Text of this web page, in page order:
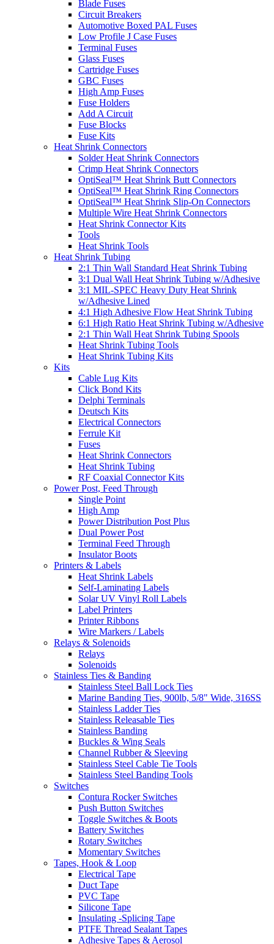
Blade Fuses
Circuit Breakers
Automotive Boxed PAL Fuses
Low Profile J Case Fuses
Terminal Fuses
Glass Fuses
Cartridge Fuses
GBC Fuses
High Amp Fuses
Fuse Holders
Add A Circuit
Fuse Blocks
Fuse Kits
Heat Shrink Connectors
Solder Heat Shrink Connectors
Crimp Heat Shrink Connectors
OptiSeal™ Heat Shrink Butt Connectors
OptiSeal™ Heat Shrink Ring Connectors
OptiSeal™ Heat Shrink Slip-On Connectors
Multiple Wire Heat Shrink Connectors
Heat Shrink Connector Kits
Tools
Heat Shrink Tools
Heat Shrink Tubing
2:1 Thin Wall Standard Heat Shrink Tubing
3:1 Dual Wall Heat Shrink Tubing w/Adhesive
3:1 MIL-SPEC Heavy Duty Heat Shrink
w/Adhesive Lined
4:1 High Adhesive Flow Heat Shrink Tubing
6:1 High Ratio Heat Shrink Tubing w/Adhesive
2:1 Thin Wall Heat Shrink Tubing Spools
Heat Shrink Tubing Tools
Heat Shrink Tubing Kits
Kits
Cable Lug Kits
Click Bond Kits
Delphi Terminals
Deutsch Kits
Electrical Connectors
Ferrule Kit
Fuses
Heat Shrink Connectors
Heat Shrink Tubing
RF Coaxial Connector Kits
Power Post, Feed Through
Single Point
High Amp
Power Distribution Post Plus
Dual Power Post
Terminal Feed Through
Insulator Boots
Printers & Labels
Heat Shrink Labels
Self-Laminating Labels
Solar UV Vinyl Roll Labels
Label Printers
Printer Ribbons
Wire Markers / Labels
Relays & Solenoids
Relays
Solenoids
Stainless Ties & Banding
Stainless Steel Ball Lock Ties
Marine Banding Ties, 900lb, 5/8" Wide, 316SS
Stainless Ladder Ties
Stainless Releasable Ties
Stainless Banding
Buckles & Wing Seals
Channel Rubber & Sleeving
Stainless Steel Cable Tie Tools
Stainless Steel Banding Tools
Switches
Contura Rocker Switches
Push Button Switches
Toggle Switches & Boots
Battery Switches
Rotary Switches
Momentary Switches
Tapes, Hook & Loop
Electrical Tape
Duct Tape
PVC Tape
Silicone Tape
Insulating -Splicing Tape
PTFE Thread Sealant Tapes
Adhesive Tapes & Aerosol